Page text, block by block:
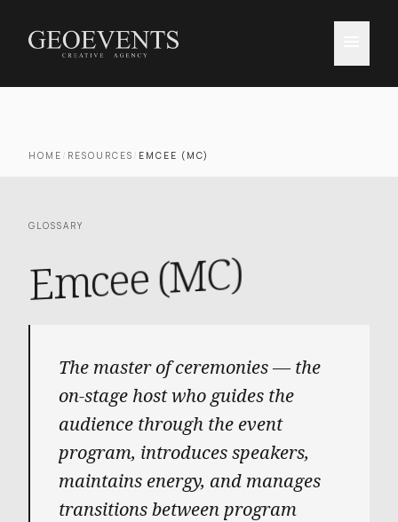
HOME / RESOURCES / EMCEE (MC)
GLOSSARY
Emcee (MC)
The master of ceremonies — the
on-stage host who guides the
audience through the event
program, introduces speakers,
maintains energy, and manages
transitions between program